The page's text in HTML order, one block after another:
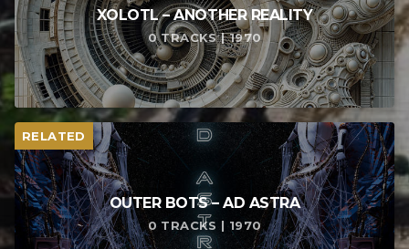
XOLOTL – ANOTHER REALITY
0 TRACKS | 1970
RELATED
OUTER BOTS – AD ASTRA
0 TRACKS | 1970